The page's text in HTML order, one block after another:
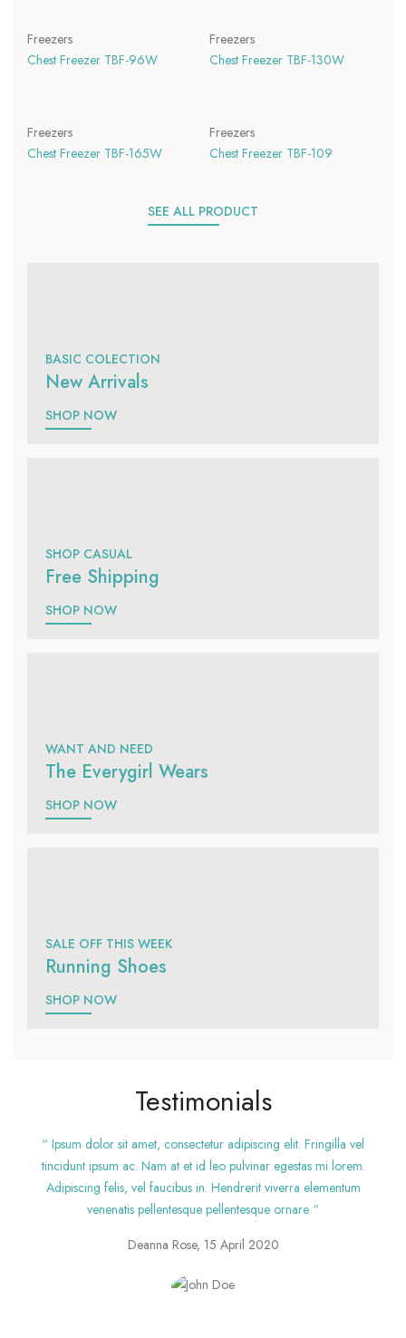
Freezers
Chest Freezer TBF-96W
Freezers
Chest Freezer TBF-130W
Freezers
Chest Freezer TBF-165W
Freezers
Chest Freezer TBF-109
SEE ALL PRODUCT
BASIC COLECTION
New Arrivals
SHOP NOW
SHOP CASUAL
Free Shipping
SHOP NOW
WANT AND NEED
The Everygirl Wears
SHOP NOW
SALE OFF THIS WEEK
Running Shoes
SHOP NOW
Testimonials
“ Ipsum dolor sit amet, consectetur adipiscing elit. Fringilla vel
tincidunt ipsum ac. Nam at et id leo pulvinar egestas mi lorem.
Adipiscing felis, vel faucibus in. Hendrerit viverra elementum
venenatis pellentesque pellentesque ornare “
Deanna Rose, 15 April 2020